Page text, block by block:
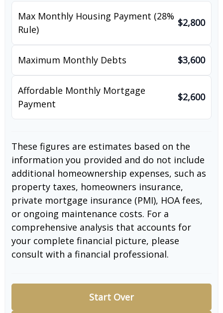
Max Monthly Housing Payment (28%
Rule)
$2,800
Maximum Monthly Debts $3,600
Affordable Monthly Mortgage
Payment
$2,600
These figures are estimates based on the
information you provided and do not include
additional homeownership expenses, such as
property taxes, homeowners insurance,
private mortgage insurance (PMI), HOA fees,
or ongoing maintenance costs. For a
comprehensive analysis that accounts for
your complete financial picture, please
consult with a financial professional.
Start Over